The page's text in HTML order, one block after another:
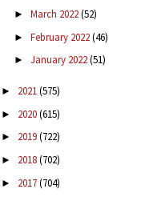
► March 2022(52)
► February 2022(46)
► January 2022(51)
► 2021(575)
► 2020(615)
► 2019(722)
► 2018(702)
► 2017(704)